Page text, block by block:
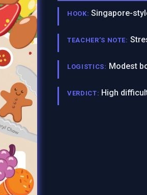
HOOK: Singapore-
TEACHER’S NOTE:
LOGISTICS: Modest
VERDICT: High